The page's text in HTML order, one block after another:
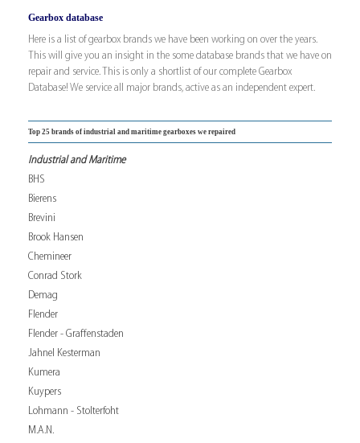
Gearbox database
Here is a list of gearbox brands we have been working on over the years.
This will give you an insight in the some database brands that we have on
repair and service. This is only a shortlist of our complete Gearbox
Database! We service all major brands, active as an independent expert.
Top 25 brands of industrial and maritime gearboxes we repaired
Industrial and Maritime
BHS
Bierens
Brevini
Brook Hansen
Chemineer
Conrad Stork
Demag
Flender
Flender - Graffenstaden
Jahnel Kesterman
Kumera
Kuypers
Lohmann - Stolterfoht
M.A.N.